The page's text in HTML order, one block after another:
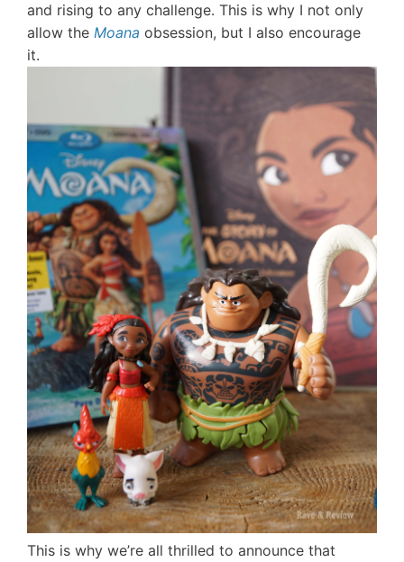
and rising to any challenge. This is why I not only
allow the Moana obsession, but I also encourage
it.
This is why we’re all thrilled to announce that